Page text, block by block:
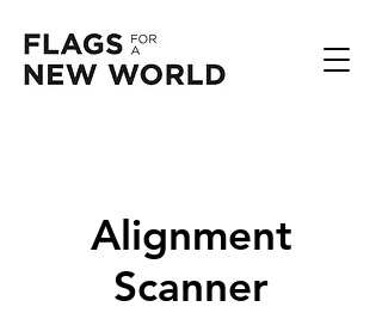
Alignment
Scanner